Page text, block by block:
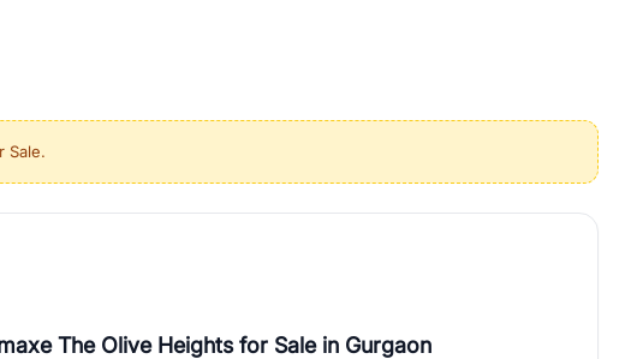
pricing insights, and location advantages. Easily filter properties based on
best properties in Gurgaon with complete transparency and expert support.
corporate offices. From the high-rises of Golf Course Road to the
everyone. RealBetter simplifies your search by connecting you directly with
Sale.
The Olive Heights for Salein Gurgaon